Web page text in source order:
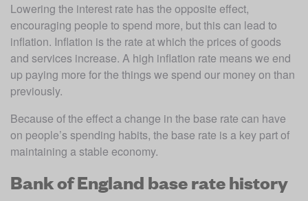
Lowering the interest rate has the opposite effect,
encouraging people to spend more, but this can lead to
inflation. Inflation is the rate at which the prices of goods
and services increase. A high inflation rate means we end
up paying more for the things we spend our money on than
previously.
Because of the effect a change in the base rate can have
on people’s spending habits, the base rate is a key part of
maintaining a stable economy.
Bank of England base rate history